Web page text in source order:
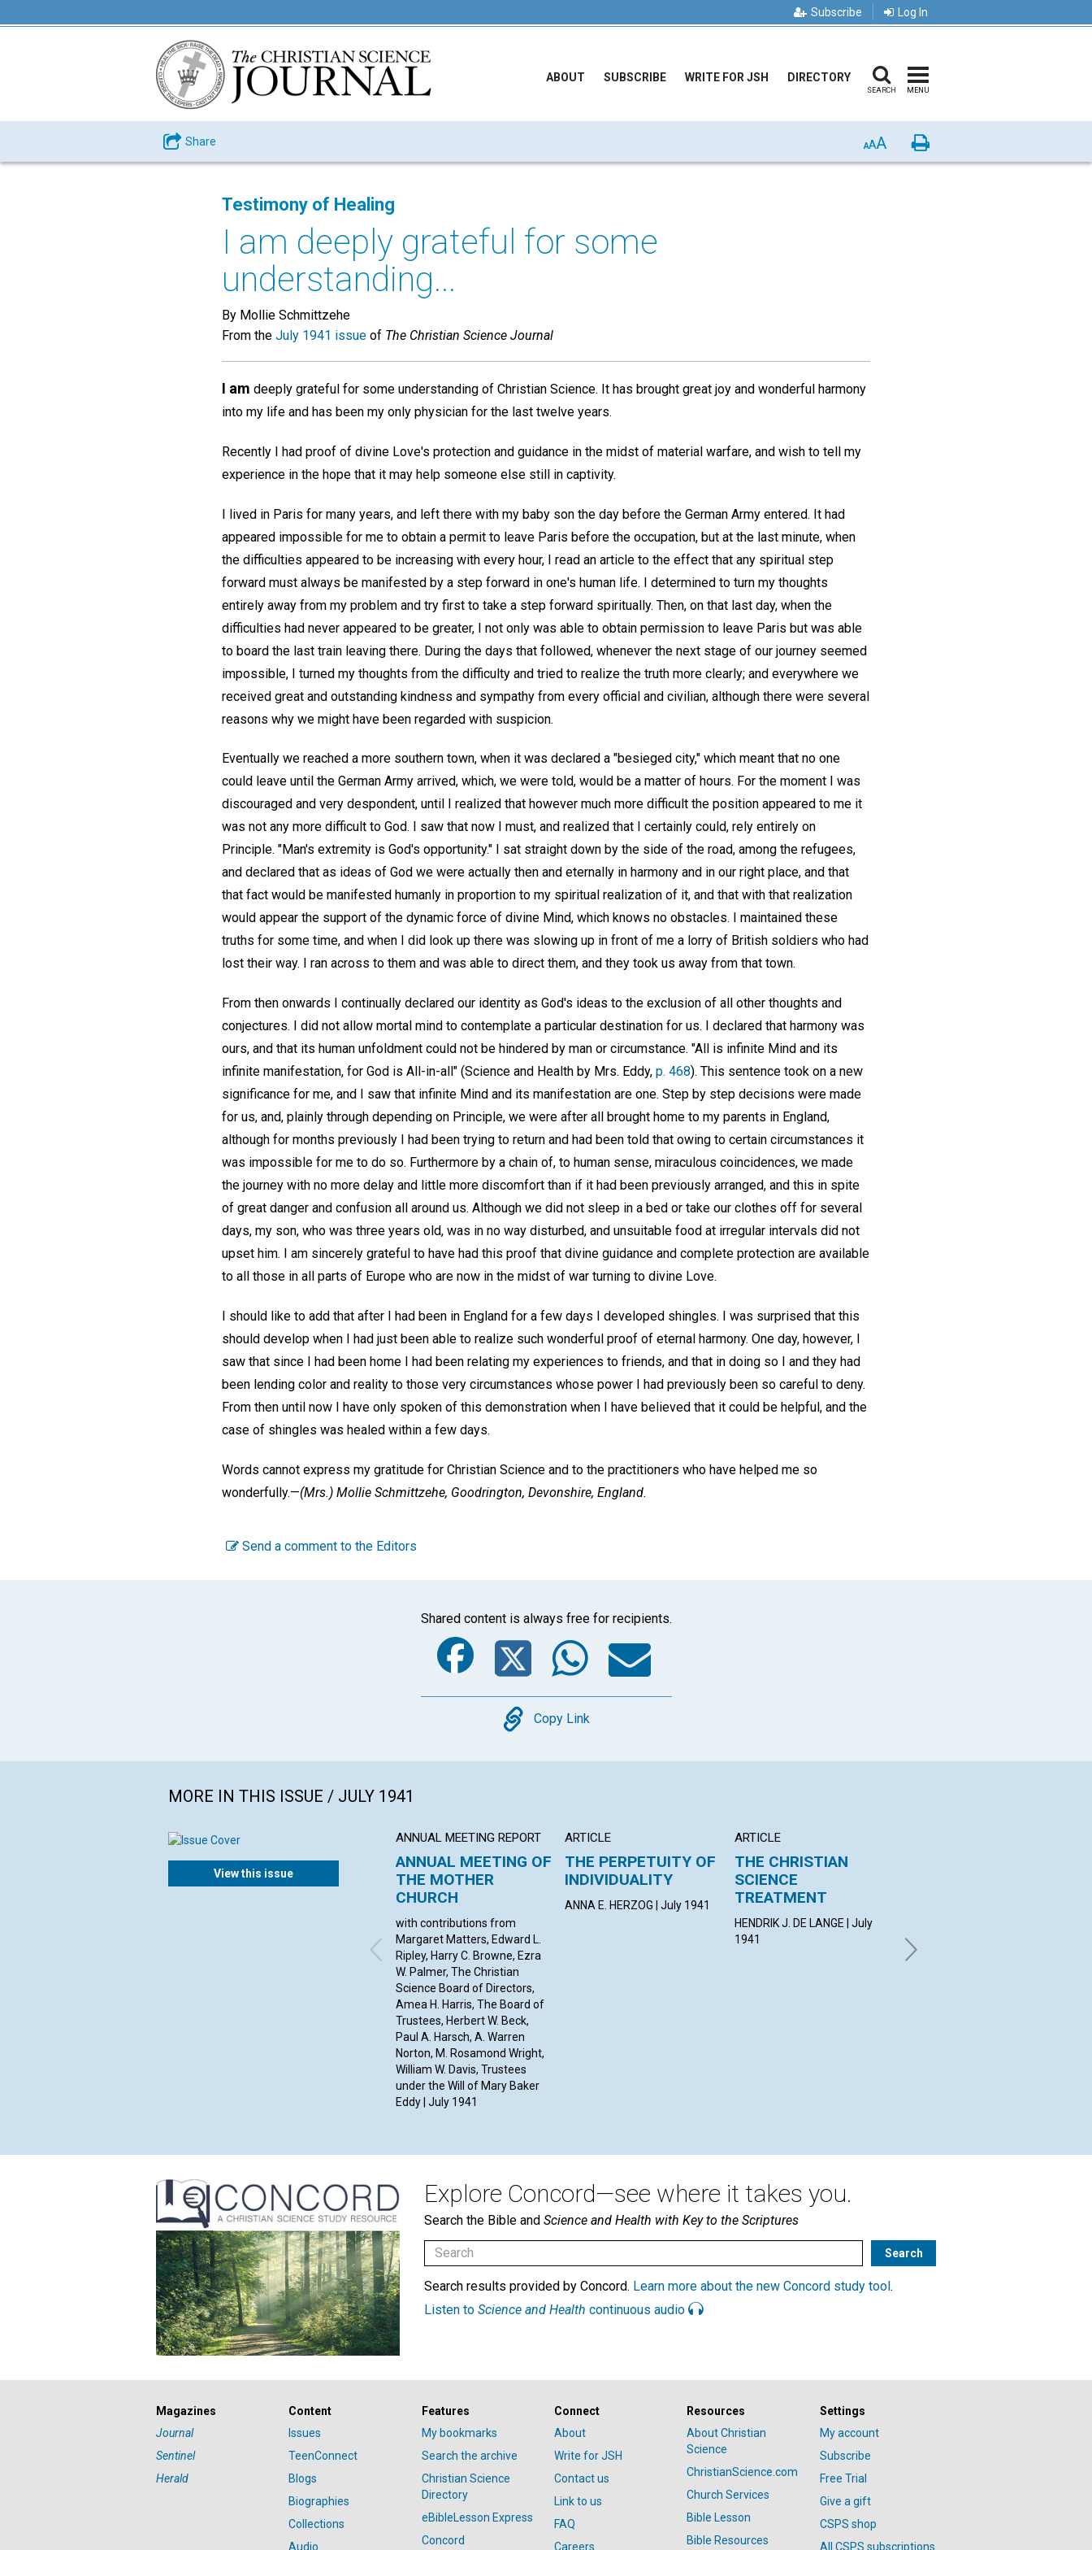
Subscribe Log In
ABOUT SUBSCRIBE WRITE FOR JSH DIRECTORY
SEARCH MENU
Share AAA Print
Testimony of Healing
I am deeply grateful for some
understanding...
By Mollie Schmittzehe
From the July 1941 issue of The Christian Science Journal
I am deeply grateful for some understanding of Christian Science. It has brought great joy and wonderful harmony
into my life and has been my only physician for the last twelve years.
Recently I had proof of divine Love's protection and guidance in the midst of material warfare, and wish to tell my
experience in the hope that it may help someone else still in captivity.
I lived in Paris for many years, and left there with my baby son the day before the German Army entered. It had
appeared impossible for me to obtain a permit to leave Paris before the occupation, but at the last minute, when
the difficulties appeared to be increasing with every hour, I read an article to the effect that any spiritual step
forward must always be manifested by a step forward in one's human life. I determined to turn my thoughts
entirely away from my problem and try first to take a step forward spiritually. Then, on that last day, when the
difficulties had never appeared to be greater, I not only was able to obtain permission to leave Paris but was able
to board the last train leaving there. During the days that followed, whenever the next stage of our journey seemed
impossible, I turned my thoughts from the difficulty and tried to realize the truth more clearly; and everywhere we
received great and outstanding kindness and sympathy from every official and civilian, although there were several
reasons why we might have been regarded with suspicion.
Eventually we reached a more southern town, when it was declared a "besieged city," which meant that no one
could leave until the German Army arrived, which, we were told, would be a matter of hours. For the moment I was
discouraged and very despondent, until I realized that however much more difficult the position appeared to me it
was not any more difficult to God. I saw that now I must, and realized that I certainly could, rely entirely on
Principle. "Man's extremity is God's opportunity." I sat straight down by the side of the road, among the refugees,
and declared that as ideas of God we were actually then and eternally in harmony and in our right place, and that
that fact would be manifested humanly in proportion to my spiritual realization of it, and that with that realization
would appear the support of the dynamic force of divine Mind, which knows no obstacles. I maintained these
truths for some time, and when I did look up there was slowing up in front of me a lorry of British soldiers who had
lost their way. I ran across to them and was able to direct them, and they took us away from that town.
From then onwards I continually declared our identity as God's ideas to the exclusion of all other thoughts and
conjectures. I did not allow mortal mind to contemplate a particular destination for us. I declared that harmony was
ours, and that its human unfoldment could not be hindered by man or circumstance. "All is infinite Mind and its
infinite manifestation, for God is All-in-all" (Science and Health by Mrs. Eddy, p. 468). This sentence took on a new
significance for me, and I saw that infinite Mind and its manifestation are one. Step by step decisions were made
for us, and, plainly through depending on Principle, we were after all brought home to my parents in England,
although for months previously I had been trying to return and had been told that owing to certain circumstances it
was impossible for me to do so. Furthermore by a chain of, to human sense, miraculous coincidences, we made
the journey with no more delay and little more discomfort than if it had been previously arranged, and this in spite
of great danger and confusion all around us. Although we did not sleep in a bed or take our clothes off for several
days, my son, who was three years old, was in no way disturbed, and unsuitable food at irregular intervals did not
upset him. I am sincerely grateful to have had this proof that divine guidance and complete protection are available
to all those in all parts of Europe who are now in the midst of war turning to divine Love.
I should like to add that after I had been in England for a few days I developed shingles. I was surprised that this
should develop when I had just been able to realize such wonderful proof of eternal harmony. One day, however, I
saw that since I had been home I had been relating my experiences to friends, and that in doing so I and they had
been lending color and reality to those very circumstances whose power I had previously been so careful to deny.
From then until now I have only spoken of this demonstration when I have believed that it could be helpful, and the
case of shingles was healed within a few days.
Words cannot express my gratitude for Christian Science and to the practitioners who have helped me so
wonderfully.—(Mrs.) Mollie Schmittzehe, Goodrington, Devonshire, England.
Send a comment to the Editors
Shared content is always free for recipients.
Facebook
Twitter
WhatsApp
Email
Copy
Copy Link
MORE IN THIS ISSUE / JULY 1941
View this issue
ANNUAL MEETING REPORT
ANNUAL MEETING OF
THE MOTHER
CHURCH
with contributions from
Margaret Matters, Edward L.
Ripley, Harry C. Browne, Ezra
W. Palmer, The Christian
Science Board of Directors,
Amea H. Harris, The Board of
Trustees, Herbert W. Beck,
Paul A. Harsch, A. Warren
Norton, M. Rosamond Wright,
William W. Davis, Trustees
under the Will of Mary Baker
Eddy | July 1941
ARTICLE
THE PERPETUITY OF
INDIVIDUALITY
ANNA E. HERZOG | July 1941
ARTICLE
THE CHRISTIAN
SCIENCE
TREATMENT
HENDRIK J. DE LANGE | July
1941
Explore Concord—see where it takes you.
Search the Bible and Science and Health with Key to the Scriptures
Search results provided by Concord. Learn more about the new Concord study tool.
Listen to Science and Health continuous audio
Magazines
Journal
Sentinel
Herald
Content
Issues
TeenConnect
Blogs
Biographies
Collections
Audio
Features
My bookmarks
Search the archive
Christian Science
Directory
eBibleLesson Express
Concord
Connect
About
Write for JSH
Contact us
Link to us
FAQ
Careers
Resources
About Christian
Science
ChristianScience.com
Church Services
Bible Lesson
Bible Resources
Settings
My account
Subscribe
Free Trial
Give a gift
CSPS shop
All CSPS subscriptions